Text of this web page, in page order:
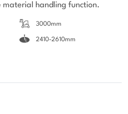
material handling function.
3000mm
2410-2610mm